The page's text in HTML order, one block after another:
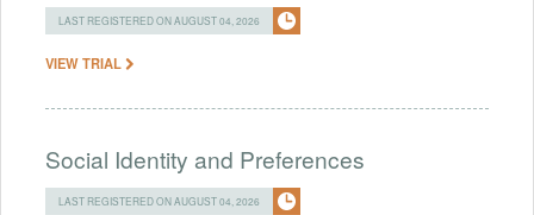
LAST REGISTERED ON AUGUST 04, 2026
VIEW TRIAL
Social Identity and Preferences
LAST REGISTERED ON AUGUST 04, 2026